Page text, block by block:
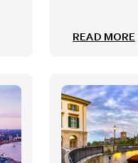
READ MORE